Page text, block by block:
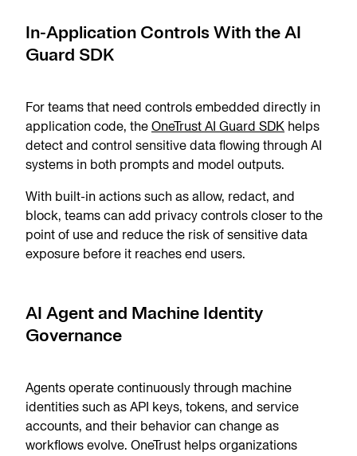
In-Application Controls With the AI
Guard SDK
For teams that need controls embedded directly in
application code, theOneTrust AI Guard SDK helps
detect and control sensitive data flowing through AI
systems in both prompts and model outputs.
With built-in actions such as allow, redact, and
block, teams can add privacy controls closer to the
point of use and reduce the risk of sensitive data
exposure before it reaches end users.
AI Agent and Machine Identity
Governance
Agents operate continuously through machine
identities such as API keys, tokens, and service
accounts, and their behavior can change as
workflows evolve. OneTrust helps organizations